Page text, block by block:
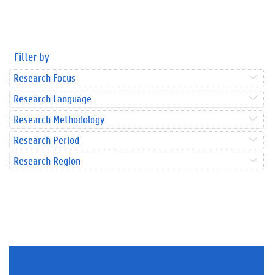
Filter by
Research Focus
Research Language
Research Methodology
Research Period
Research Region